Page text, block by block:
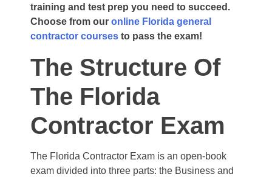
training and test prep you need to succeed.
Choose from our online Florida general
contractor courses to pass the exam!
The Structure Of
The Florida
Contractor Exam
The Florida Contractor Exam is an open-book
exam divided into three parts: the Business and